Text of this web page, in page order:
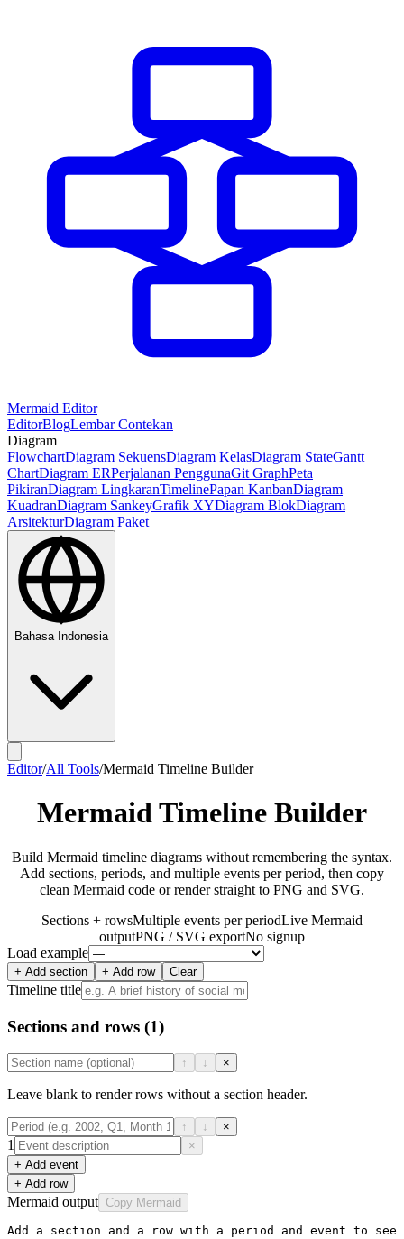
Mermaid Editor
EditorBlogLembar Contekan
Diagram
FlowchartDiagram SekuensDiagram KelasDiagram StateGantt
ChartDiagram ERPerjalanan PenggunaGit GraphPeta
PikiranDiagram LingkaranTimelinePapan KanbanDiagram
KuadranDiagram SankeyGrafik XYDiagram BlokDiagram
ArsitekturDiagram Paket
Bahasa Indonesia
Editor/All Tools/Mermaid Timeline Builder
Mermaid Timeline Builder
Build Mermaid timeline diagrams without remembering the syntax.
Add sections, periods, and multiple events per period, then copy
clean Mermaid code or render straight to PNG and SVG.
Sections + rowsMultiple events per periodLive Mermaid
outputPNG / SVG exportNo signup
Load example
+ Add section + Add row Clear
Timeline title
Sections and rows (1)
↑ ↓ ×
Leave blank to render rows without a section header.
↑ ↓ ×
1
×
+ Add event
+ Add row
Mermaid output Copy Mermaid
Add a section and a row with a period and event to see